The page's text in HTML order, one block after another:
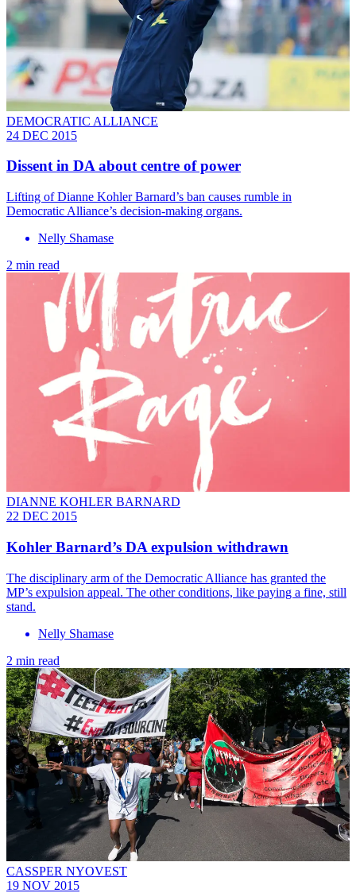
DEMOCRATIC ALLIANCE
24 DEC 2015
Dissent in DA about centre of power
Lifting of Dianne Kohler Barnard’s ban causes rumble in
Democratic Alliance’s decision-making organs.
Nelly Shamase
2 min read
DIANNE KOHLER BARNARD
22 DEC 2015
Kohler Barnard’s DA expulsion withdrawn
The disciplinary arm of the Democratic Alliance has granted the
MP’s expulsion appeal. The other conditions, like paying a fine, still
stand.
Nelly Shamase
2 min read
CASSPER NYOVEST
19 NOV 2015